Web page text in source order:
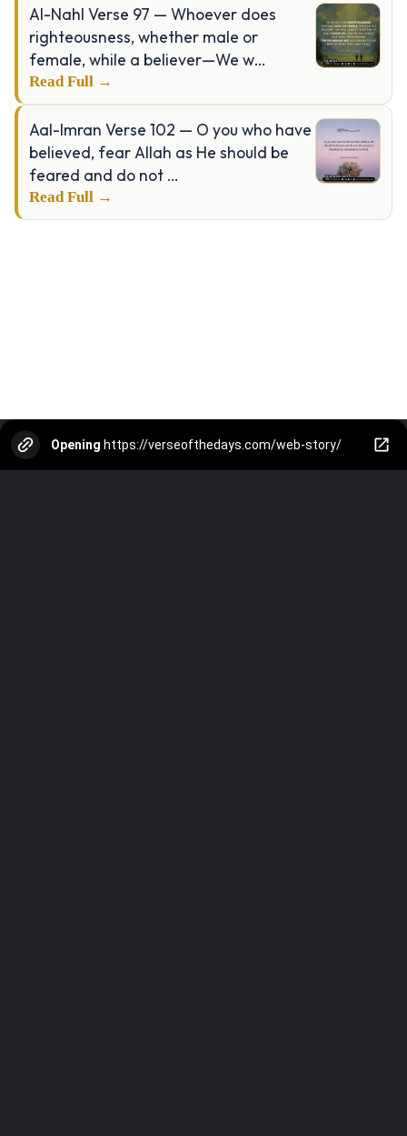
Al-Nahl Verse 97 — Whoever does
righteousness, whether male or
female, while a believer—We w…
Read Full →
Aal-Imran Verse 102 — O you who have
believed, fear Allah as He should be
feared and do not …
Read Full →
Opening https://verseofthedays.com/web-story/